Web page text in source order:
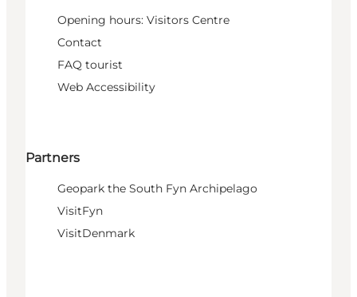
Opening hours: Visitors Centre
Contact
FAQ tourist
Web Accessibility
Partners
Geopark the South Fyn Archipelago
VisitFyn
VisitDenmark